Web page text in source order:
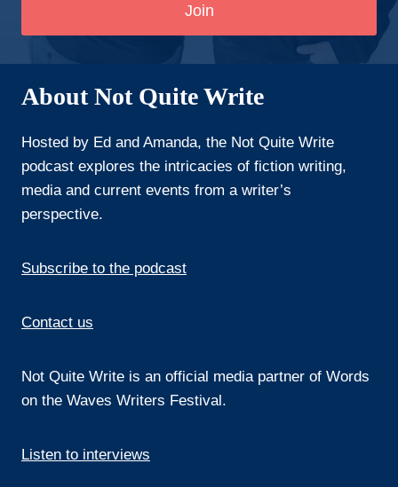
Join
About Not Quite Write
Hosted by Ed and Amanda, the Not Quite Write
podcast explores the intricacies of fiction writing,
media and current events from a writer’s
perspective.
Subscribe to the podcast
Contact us
Not Quite Write is an official media partner of Words
on the Waves Writers Festival.
Listen to interviews